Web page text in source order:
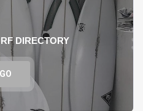
DIRECTORY
GO